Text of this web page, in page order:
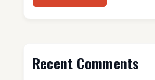
Recent Comments